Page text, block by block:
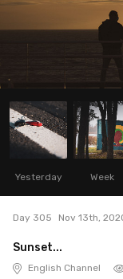
Yesterday Week
Day 305 Nov 13th,
Sunset...
English Channel